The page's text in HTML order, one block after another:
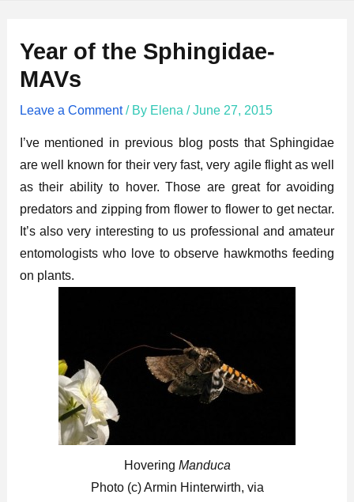
Year of the Sphingidae-
MAVs
Leave a Comment / By Elena /June 27, 2015
I’ve mentioned in previous blog posts that Sphingidae
are well known for their very fast, very agile flight as well
as their ability to hover. Those are great for avoiding
predators and zipping from flower to flower to get nectar.
It’s also very interesting to us professional and amateur
entomologists who love to observe hawkmoths feeding
on plants.
Hovering Manduca
Photo (c) Armin Hinterwirth, via